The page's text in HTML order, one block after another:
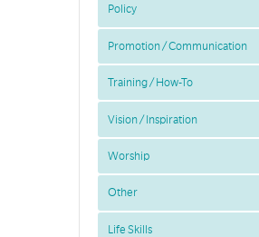
Policy
Promotion / Communication
Training / How-To
Vision / Inspiration
Worship
Other
Life Skills